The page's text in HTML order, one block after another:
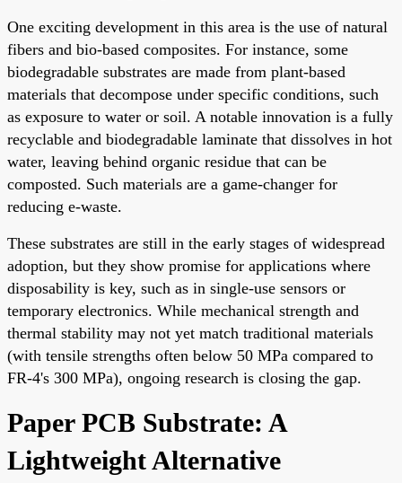
One exciting development in this area is the use of natural
fibers and bio-based composites. For instance, some
biodegradable substrates are made from plant-based
materials that decompose under specific conditions, such
as exposure to water or soil. A notable innovation is a fully
recyclable and biodegradable laminate that dissolves in hot
water, leaving behind organic residue that can be
composted. Such materials are a game-changer for
reducing e-waste.
These substrates are still in the early stages of widespread
adoption, but they show promise for applications where
disposability is key, such as in single-use sensors or
temporary electronics. While mechanical strength and
thermal stability may not yet match traditional materials
(with tensile strengths often below 50 MPa compared to
FR-4's 300 MPa), ongoing research is closing the gap.
Paper PCB Substrate: A
Lightweight Alternative